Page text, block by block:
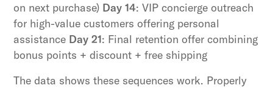
on next purchase) Day 14: VIP concierge outreach
for high-value customers offering personal
assistance Day 21: Final retention offer combining
bonus points + discount + free shipping
The data shows these sequences work. Properly